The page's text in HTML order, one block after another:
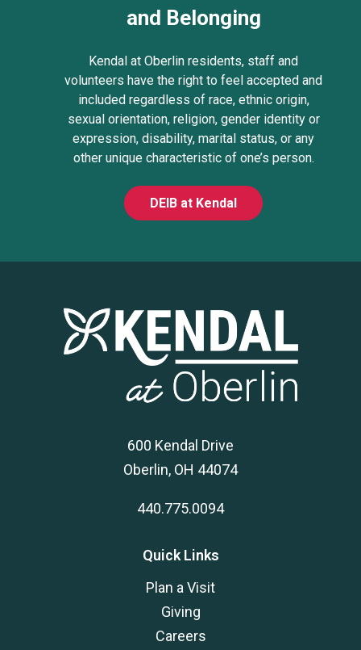
and Belonging
Kendal at Oberlin residents, staff and
volunteers have the right to feel accepted and
included regardless of race, ethnic origin,
sexual orientation, religion, gender identity or
expression, disability, marital status, or any
other unique characteristic of one’s person.
DEIB at Kendal
600 Kendal Drive
Oberlin, OH 44074
440.775.0094
Quick Links
Plan a Visit
Giving
Careers